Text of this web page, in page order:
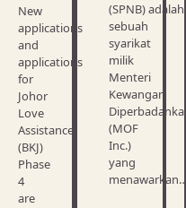
New
applications
and
applications
for
Johor
Love
Assistance
(BKJ)
Phase
4
are
(SPNB) adalah
sebuah
syarikat
milik
Menteri
Kewangan
(MOF
Inc.)
yang